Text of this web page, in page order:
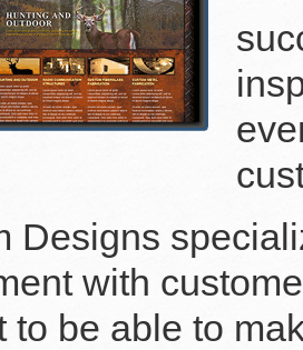
Designs
with
to be able to